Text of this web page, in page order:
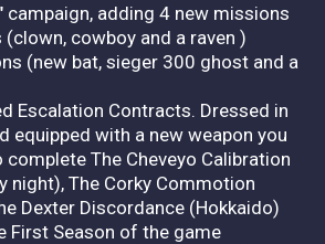
campaign, adding 4 new missions
cowboy and a raven )
(new bat, sieger 300 ghost and a
Escalation Contracts. Dressed in
equipped with a new weapon you
complete The Cheveyo Calibration
night), The Corky Commotion
Dexter Discordance (Hokkaido)
First Season of the game